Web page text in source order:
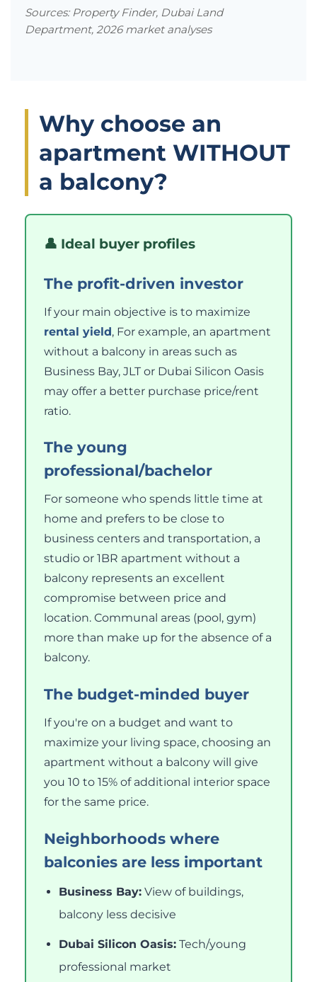
Sources: Property Finder, Dubai Land
Department, 2026 market analyses
Why choose an
apartment WITHOUT
a balcony?
👤 Ideal buyer profiles
The profit-driven investor
If your main objective is to maximize
rental yield, For example, an apartment
without a balcony in areas such as
Business Bay, JLT or Dubai Silicon Oasis
may offer a better purchase price/rent
ratio.
The young
professional/bachelor
For someone who spends little time at
home and prefers to be close to
business centers and transportation, a
studio or 1BR apartment without a
balcony represents an excellent
compromise between price and
location. Communal areas (pool, gym)
more than make up for the absence of a
balcony.
The budget-minded buyer
If you're on a budget and want to
maximize your living space, choosing an
apartment without a balcony will give
you 10 to 15% of additional interior space
for the same price.
Neighborhoods where
balconies are less important
Business Bay:View of buildings,
balcony less decisive
Dubai Silicon Oasis:Tech/young
professional market